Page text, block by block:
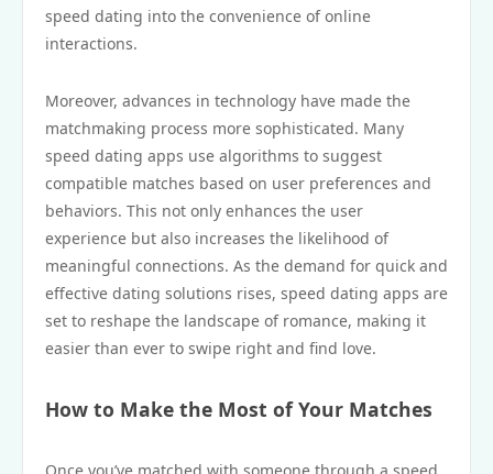
speed dating into the convenience of online
interactions.
Moreover, advances in technology have made the
matchmaking process more sophisticated. Many
speed dating apps use algorithms to suggest
compatible matches based on user preferences and
behaviors. This not only enhances the user
experience but also increases the likelihood of
meaningful connections. As the demand for quick and
effective dating solutions rises, speed dating apps are
set to reshape the landscape of romance, making it
easier than ever to swipe right and find love.
How to Make the Most of Your Matches